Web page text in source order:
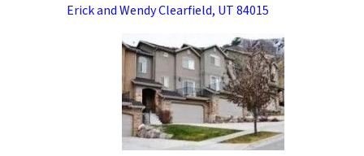
Erick and Wendy Clearfield, UT 84015